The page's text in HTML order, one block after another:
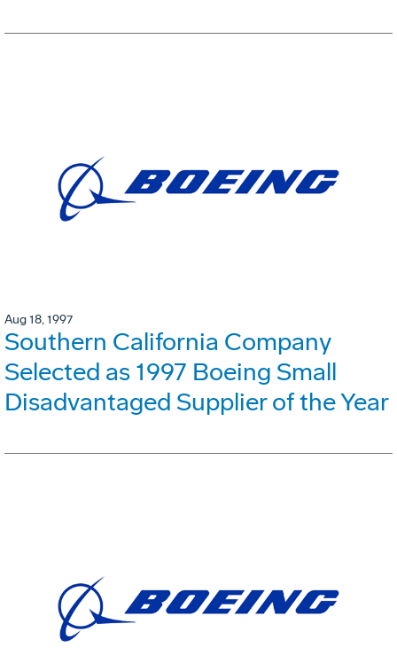
Aug 18, 1997
Southern California Company
Selected as 1997 Boeing Small
Disadvantaged Supplier of the Year